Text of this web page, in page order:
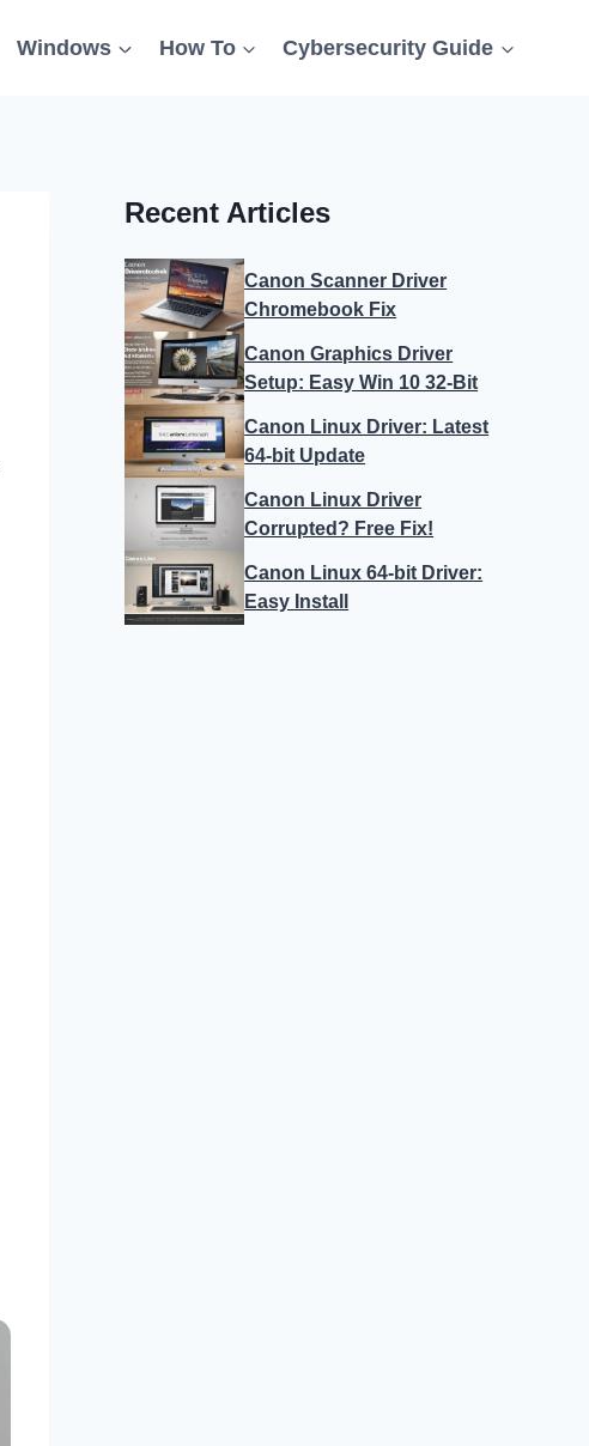
Windows How To Cybersecurity Guide
Recent Articles
Canon Scanner Driver
Chromebook Fix
Canon Graphics Driver
Setup: Easy Win 10 32-Bit
Canon Linux Driver: Latest
64-bit Update
Canon Linux Driver
Corrupted? Free Fix!
Canon Linux 64-bit Driver:
Easy Install